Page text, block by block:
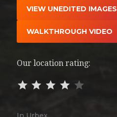
VIEW UNEDITED IMAGES
WALKTHROUGH VIDEO
Our location rating: